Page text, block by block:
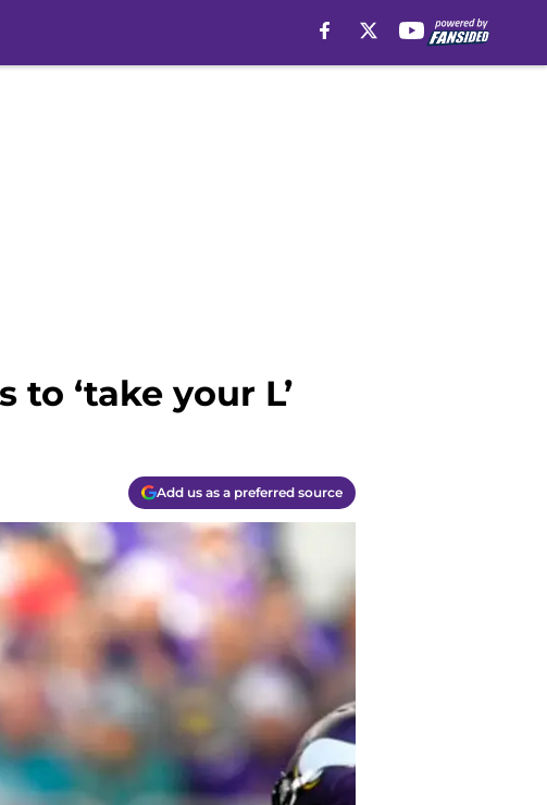
‘take your L’
Add us as a preferred source